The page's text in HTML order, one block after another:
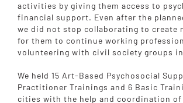
activities by giving them access to
financial support. Even after the
we did not stop collaborating to create
for them to continue working
volunteering with civil society groups
We held 15 Art-Based Psychosocial
Practitioner Trainings and 6 Basic
cities with the help and coordination of